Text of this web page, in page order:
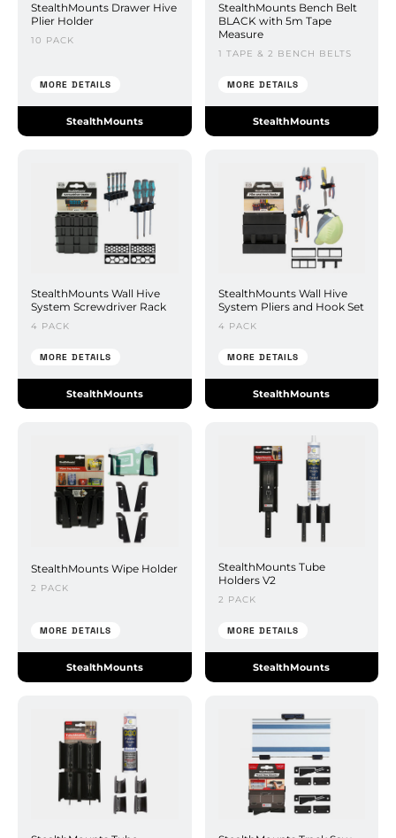
StealthMounts Drawer Hive
Plier Holder
10 PACK
MORE DETAILS
StealthMounts
StealthMounts Bench Belt
BLACK with 5m Tape
Measure
1 TAPE & 2 BENCH BELTS
MORE DETAILS
StealthMounts
StealthMounts Wall Hive
System Screwdriver Rack
4 PACK
MORE DETAILS
StealthMounts
StealthMounts Wall Hive
System Pliers and Hook Set
4 PACK
MORE DETAILS
StealthMounts
StealthMounts Wipe Holder
2 PACK
MORE DETAILS
StealthMounts
StealthMounts Tube
Holders V2
2 PACK
MORE DETAILS
StealthMounts